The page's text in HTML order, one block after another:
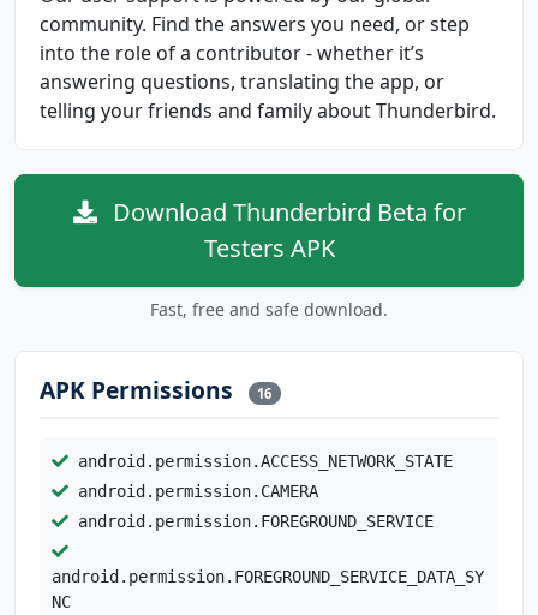
community. Find the answers you need, or step
into the role of a contributor - whether it’s
answering questions, translating the app, or
telling your friends and family about Thunderbird.
Download Thunderbird Beta for
Testers APK
Fast, free and safe download.
APK Permissions 16
android.permission.ACCESS_NETWORK_STATE
android.permission.CAMERA
android.permission.FOREGROUND_SERVICE
android.permission.FOREGROUND_SERVICE_DATA_SY
NC